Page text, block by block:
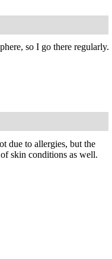
so I go there regularly.
due to allergies, but the
skin conditions as well.